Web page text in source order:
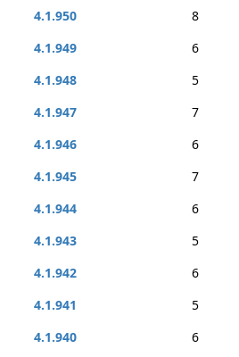
4.1.950
8
4.1.949
6
4.1.948
5
4.1.947
7
4.1.946
6
4.1.945
7
4.1.944
6
4.1.943
5
4.1.942
6
4.1.941
5
4.1.940
6